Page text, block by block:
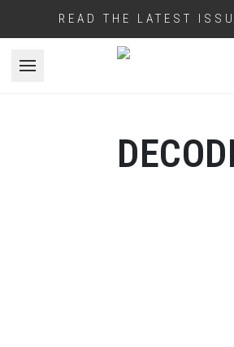
READ THE LATEST
Open menu